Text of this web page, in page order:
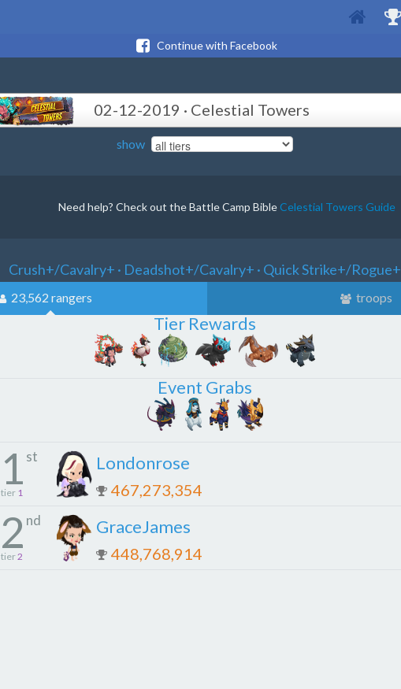
Continue with Facebook
02-12-2019 · Celestial Towers
show
Need help? Check out the Battle Camp BibleCelestial Towers Guide
Crush+/Cavalry+ · Deadshot+/Cavalry+ · Quick Strike+/Rogue+
23,562 rangers troops
Tier Rewards
Event Grabs
1 st
tier 1
Londonrose
467,273,354
2 nd
tier2
GraceJames
448,768,914